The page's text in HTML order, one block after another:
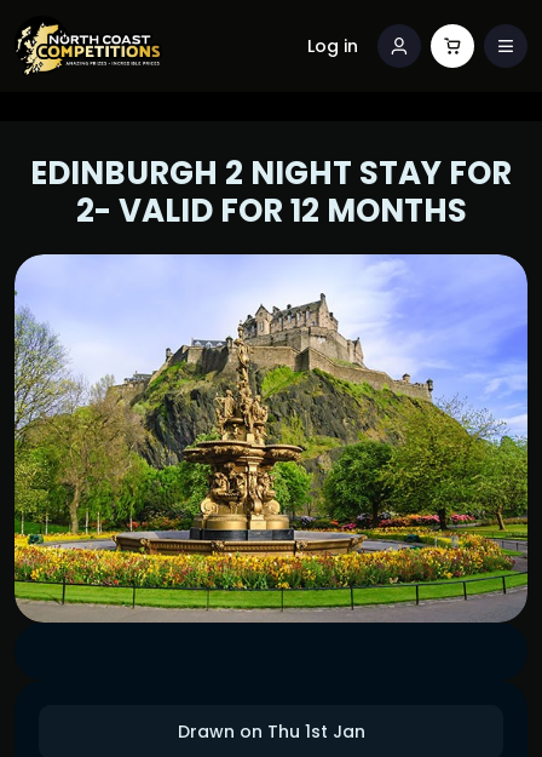
Log in
Drawn on Thu 1st Jan
EDINBURGH 2 NIGHT STAY FOR
2- VALID FOR 12 MONTHS